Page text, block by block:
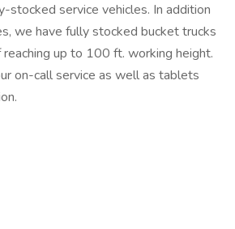
stocked service vehicles. In addition
we have fully stocked bucket trucks
up to 100 ft. working height.
on-call service as well as tablets